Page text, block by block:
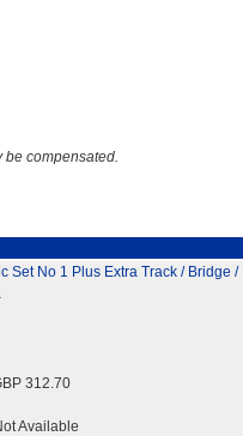
be compensated.
Set No 1 Plus Extra Track / Bridge /
312.70
Available